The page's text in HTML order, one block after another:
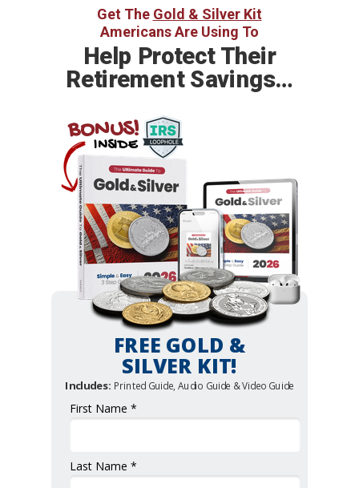
First Name *
Last Name *
FREE GOLD &
SILVER KIT!
Includes: Printed Guide, Audio Guide & Video Guide
Help Protect Their
Retirement Savings…
Get The Gold & Silver Kit
Americans Are Using To
BONUS!
INSIDE